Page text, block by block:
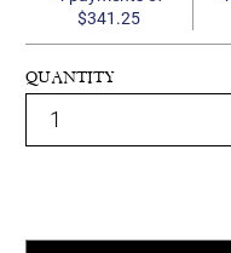
$341.25
QUANTITY